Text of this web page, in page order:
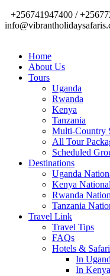
+256741947400 /
Home
About Us
Tours
Uganda
Rwanda
Kenya
Tanzania
Multi-Country
All Tour
Scheduled
Destinations
Uganda
Kenya
Rwanda
Tanzania
Travel Link
Travel Tips
FAQs
Hotels &
In
In Kenya